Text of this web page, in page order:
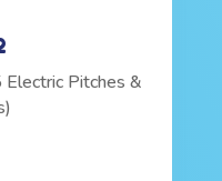
Pitches &